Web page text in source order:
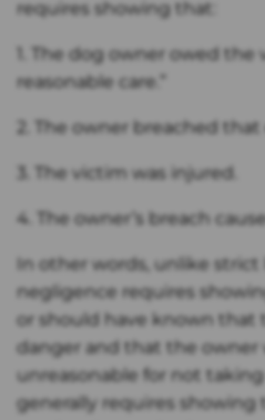
requires showing that:
1. The dog owner owed
reasonable care.”
2. The owner breached that
3. The victim was injured.
4. The owner’s breach
In other words, unlike strict
negligence requires
or should have known that
danger and that the owner
unreasonable for not
generally requires